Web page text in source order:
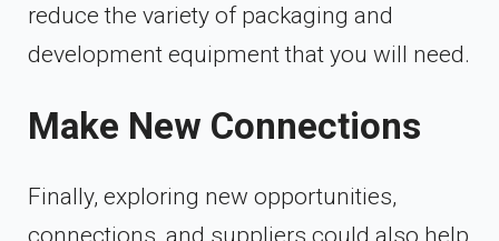
reduce the variety of packaging and
development equipment that you will need.
Make New Connections
Finally, exploring new opportunities,